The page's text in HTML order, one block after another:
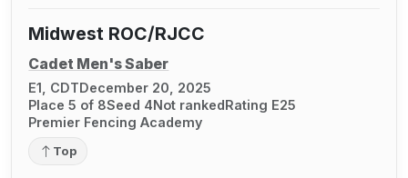
Midwest ROC/RJCC
Cadet Men's Saber
E1, CDTDecember 20, 2025
Place 5 of 8Seed 4Not rankedRating E25
Premier Fencing Academy
Top